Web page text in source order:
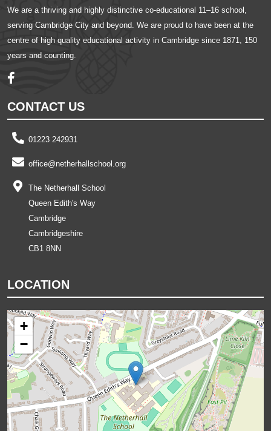
We are a thriving and highly distinctive co-educational 11–16 school,
serving Cambridge City and beyond. We are proud to have been at the
centre of high quality educational activity in Cambridge since 1871, 150
years and counting.
CONTACT US
01223 242931
office@netherhallschool.org
The Netherhall School
Queen Edith's Way
Cambridge
Cambridgeshire
CB1 8NN
LOCATION
+
−